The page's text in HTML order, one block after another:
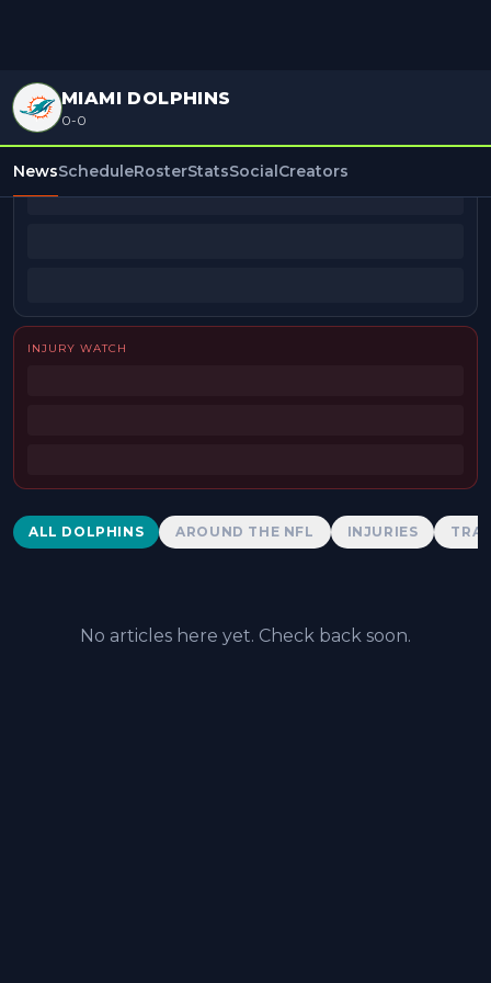
MIAMI DOLPHINS
0-0
NewsScheduleRosterStatsSocialCreators
BEAT REPORTERS
INJURY WATCH
Dolphins News
ALL DOLPHINS AROUND THE NFL INJURIES
No articles here yet. Check back soon.